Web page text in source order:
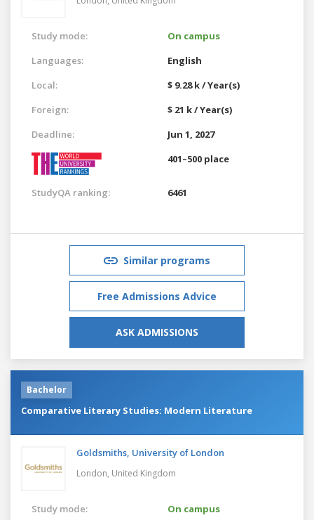
Study mode:
On campus
Languages:
English
Local:
$ 9.28 k / Year(s)
Foreign:
$ 21 k / Year(s)
Deadline:
Jun 1, 2027
401–500 place
StudyQA ranking: 6461
Similar programs
Free Admissions Advice
ASK ADMISSIONS
Bachelor
Comparative Literary Studies: Modern Literature
Goldsmiths, University of London
London, United Kingdom
Study mode:
On campus